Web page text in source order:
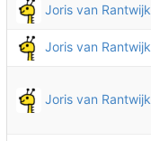
Joris van Rantwijk
Joris van Rantwijk
Joris van Rantwijk